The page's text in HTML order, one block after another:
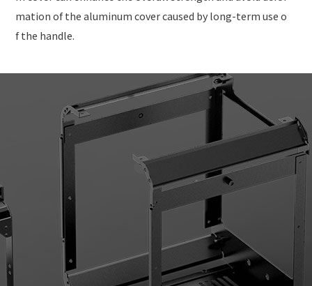
mation of the aluminum cover caused by long-term use o
f the handle.